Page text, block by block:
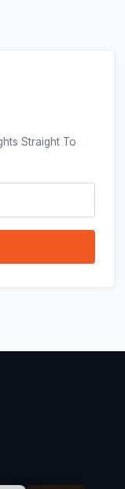
Straight To